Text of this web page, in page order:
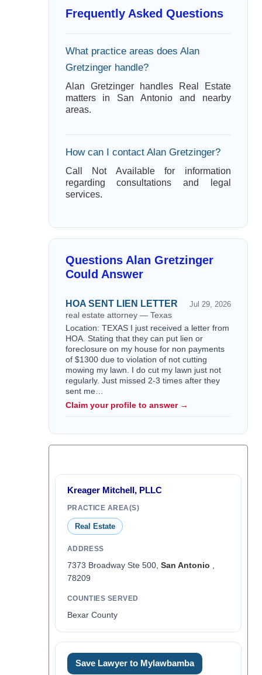
Frequently Asked Questions
What practice areas does Alan
Gretzinger handle?
Alan Gretzinger handles Real Estate
matters in San Antonio and nearby
areas.
How can I contact Alan Gretzinger?
Call Not Available for information
regarding consultations and legal
services.
Questions Alan Gretzinger
Could Answer
HOA SENT LIEN LETTER Jul 29, 2026
real estate attorney — Texas
Location: TEXAS I just received a letter from
HOA. Stating that they can put lien or
foreclosure on my house for non payments
of $1300 due to violation of not cutting
mowing my lawn. I do cut my lawn just not
regularly. Just missed 2-3 times after they
sent me…
Claim your profile to answer →
Kreager Mitchell, PLLC
PRACTICE AREA(S)
Real Estate
ADDRESS
7373 Broadway Ste 500, San Antonio
78209
COUNTIES SERVED
Bexar County
Save Lawyer to Mylawbamba